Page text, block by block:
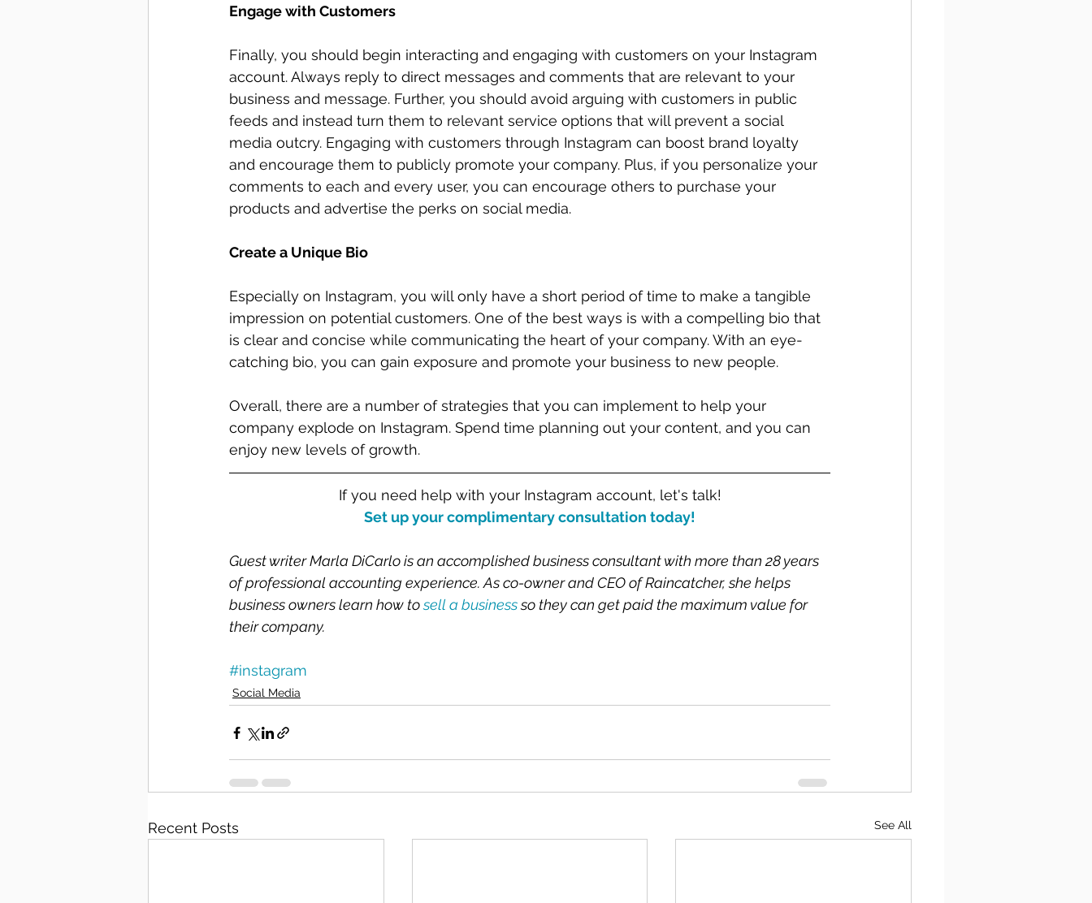
Engage with Customers
Finally, you should begin interacting and engaging with customers on your Instagram
account. Always reply to direct messages and comments that are relevant to your
business and message. Further, you should avoid arguing with customers in public
feeds and instead turn them to relevant service options that will prevent a social
media outcry. Engaging with customers through Instagram can boost brand loyalty
and encourage them to publicly promote your company. Plus, if you personalize your
comments to each and every user, you can encourage others to purchase your
products and advertise the perks on social media.
Create a Unique Bio
Especially on Instagram, you will only have a short period of time to make a tangible
impression on potential customers. One of the best ways is with a compelling bio that
is clear and concise while communicating the heart of your company. With an eye-
catching bio, you can gain exposure and promote your business to new people.
Overall, there are a number of strategies that you can implement to help your
company explode on Instagram. Spend time planning out your content, and you can
enjoy new levels of growth.
If you need help with your Instagram account, let's talk!
Set up your complimentary consultation today!
Guest writer Marla DiCarlo is an accomplished business consultant with more than 28 years
of professional accounting experience. As co-owner and CEO of Raincatcher, she helps
business owners learn how to sell a business so they can get paid the maximum value for
their company.
#instagram
Social Media
Recent Posts See All